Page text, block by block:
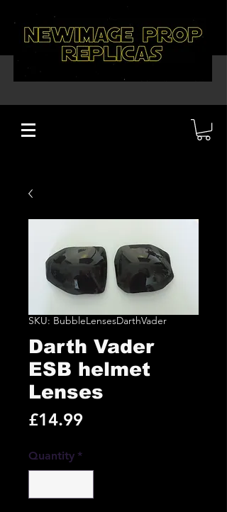
SKU: BubbleLensesDarthVader
Darth Vader
ESB helmet
Lenses
£14.99Price
Quantity *